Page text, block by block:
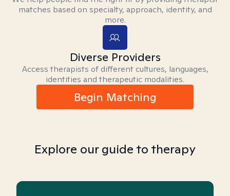
matches based on specialty, approach, identity, and
more.
Diverse Providers
Access therapists of different cultures, languages,
identities and therapeutic modalities.
Begin Matching
Explore our guide to therapy